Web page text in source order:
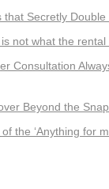
that Secretly Double
not what the
Consultation
Beyond the
the ‘Anything for